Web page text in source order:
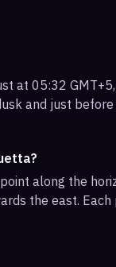
at 05:32
and just
along the
the east.